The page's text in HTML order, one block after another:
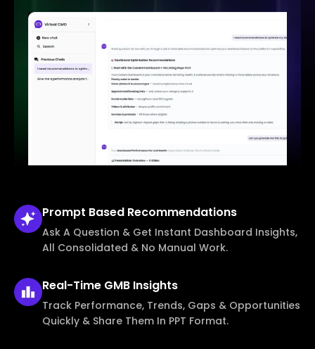
Prompt Based Recommendations
Ask A Question & Get Instant Dashboard Insights,
All Consolidated & No Manual Work.
Real-Time GMB Insights
Track Performance, Trends, Gaps & Opportunities
Quickly & Share Them In PPT Format.